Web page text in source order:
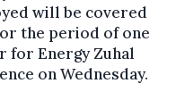
will be covered
the period of one
for Energy Zuhal
on Wednesday.